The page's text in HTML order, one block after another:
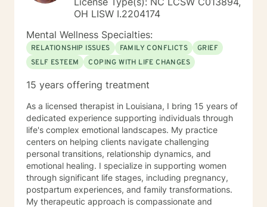
OH LISW I.2204174
Mental Wellness Specialties:
RELATIONSHIP ISSUES FAMILY CONFLICTS
GRIEF
SELF ESTEEM
COPING WITH LIFE CHANGES
15 years offering treatment
As a licensed therapist in Louisiana, I bring 15 years of
dedicated experience supporting individuals through
life's complex emotional landscapes. My practice
centers on helping clients navigate challenging
personal transitions, relationship dynamics, and
emotional healing. I specialize in supporting women
through significant life stages, including pregnancy,
postpartum experiences, and family transformations.
My therapeutic approach is compassionate and